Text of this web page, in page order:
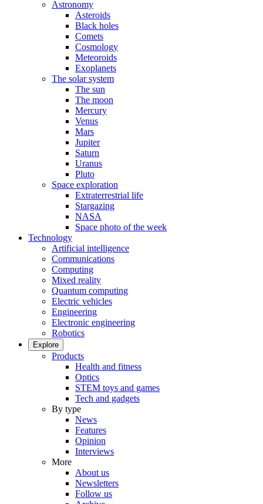
Astronomy
Asteroids
Black holes
Comets
Cosmology
Meteoroids
Exoplanets
The solar system
The sun
The moon
Mercury
Venus
Mars
Jupiter
Saturn
Uranus
Pluto
Space exploration
Extraterrestrial life
Stargazing
NASA
Space photo of the week
Technology
Artificial intelligence
Communications
Computing
Mixed reality
Quantum computing
Electric vehicles
Engineering
Electronic engineering
Robotics
Explore
Products
Health and fitness
Optics
STEM toys and games
Tech and gadgets
By type
News
Features
Opinion
Interviews
More
About us
Newsletters
Follow us